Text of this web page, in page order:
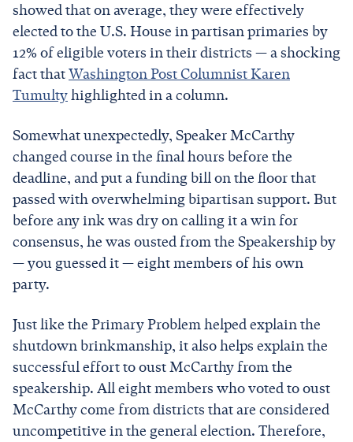
showed that on average, they were effectively
elected to the U.S. House in partisan primaries by
12% of eligible voters in their districts — a shocking
fact thatWashington Post Columnist Karen
Tumultyhighlighted in a column.
Somewhat unexpectedly, Speaker McCarthy
changed course in the final hours before the
deadline, and put a funding bill on the floor that
passed with overwhelming bipartisan support. But
before any ink was dry on calling it a win for
consensus, he was ousted from the Speakership by
— you guessed it — eight members of his own
party.
Just like the Primary Problem helped explain the
shutdown brinkmanship, it also helps explain the
successful effort to oust McCarthy from the
speakership. All eight members who voted to oust
McCarthy come from districts that are considered
uncompetitive in the general election. Therefore,